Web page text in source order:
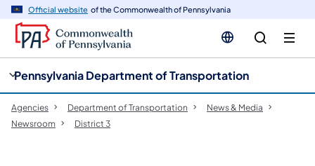
Official website of the Commonwealth of Pennsylvania
Pennsylvania Department of Transportation
Agencies Department of Transportation
News & Media
Newsroom
District 3